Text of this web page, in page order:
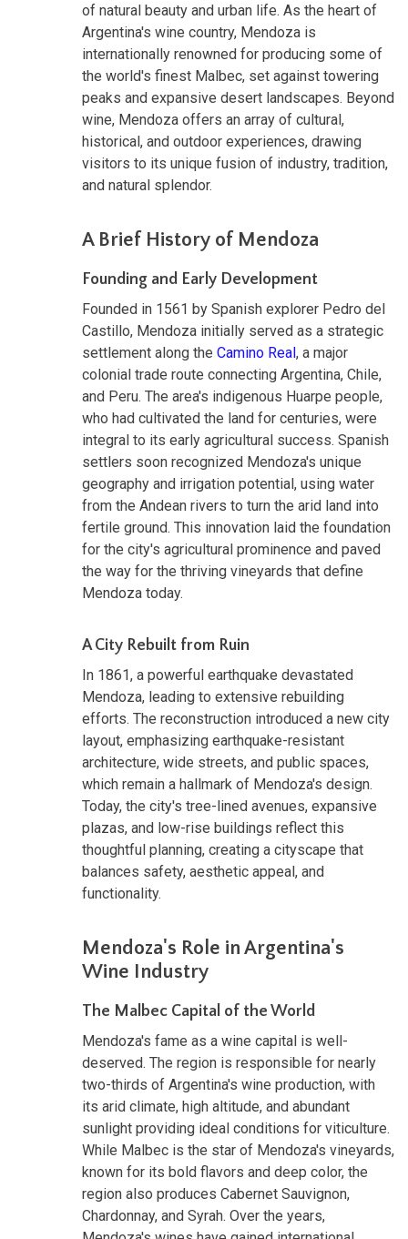
of natural beauty and urban life. As the heart of
Argentina's wine country, Mendoza is
internationally renowned for producing some of
the world's finest Malbec, set against towering
peaks and expansive desert landscapes. Beyond
wine, Mendoza offers an array of cultural,
historical, and outdoor experiences, drawing
visitors to its unique fusion of industry, tradition,
and natural splendor.
A Brief History of Mendoza
Founding and Early Development
Founded in 1561 by Spanish explorer Pedro del
Castillo, Mendoza initially served as a strategic
settlement along the Camino Real, a major
colonial trade route connecting Argentina, Chile,
and Peru. The area's indigenous Huarpe people,
who had cultivated the land for centuries, were
integral to its early agricultural success. Spanish
settlers soon recognized Mendoza's unique
geography and irrigation potential, using water
from the Andean rivers to turn the arid land into
fertile ground. This innovation laid the foundation
for the city's agricultural prominence and paved
the way for the thriving vineyards that define
Mendoza today.
A City Rebuilt from Ruin
In 1861, a powerful earthquake devastated
Mendoza, leading to extensive rebuilding
efforts. The reconstruction introduced a new city
layout, emphasizing earthquake-resistant
architecture, wide streets, and public spaces,
which remain a hallmark of Mendoza's design.
Today, the city's tree-lined avenues, expansive
plazas, and low-rise buildings reflect this
thoughtful planning, creating a cityscape that
balances safety, aesthetic appeal, and
functionality.
Mendoza's Role in Argentina's
Wine Industry
The Malbec Capital of the World
Mendoza's fame as a wine capital is well-
deserved. The region is responsible for nearly
two-thirds of Argentina's wine production, with
its arid climate, high altitude, and abundant
sunlight providing ideal conditions for viticulture.
While Malbec is the star of Mendoza's vineyards,
known for its bold flavors and deep color, the
region also produces Cabernet Sauvignon,
Chardonnay, and Syrah. Over the years,